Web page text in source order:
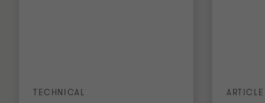
TECHNICAL ARTICLE